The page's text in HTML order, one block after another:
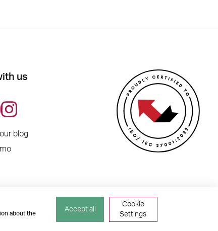
us
blog
04741529. All Rights Reserved.
about the
Accept all
Cookie
Settings